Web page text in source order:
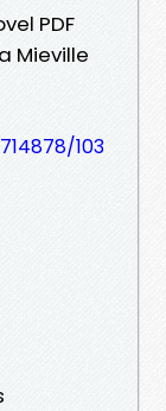
PDF
Mieville
103